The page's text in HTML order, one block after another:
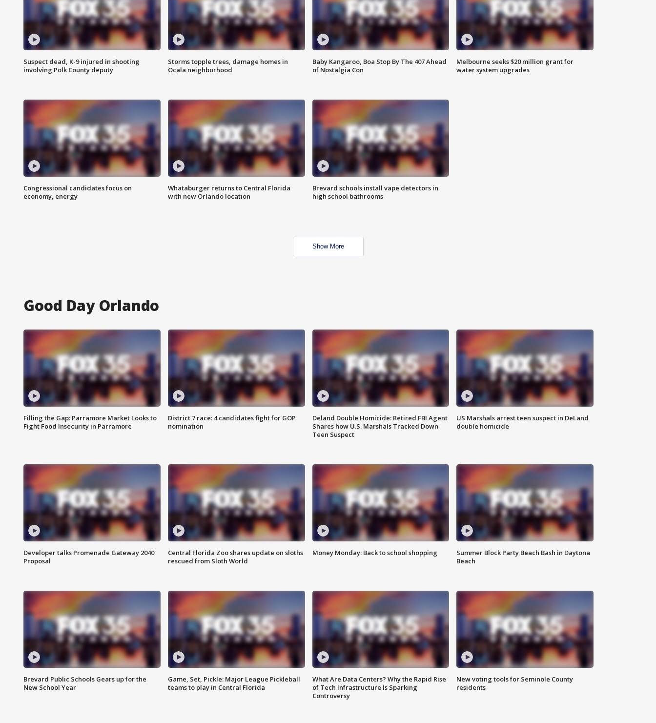
Suspect dead, K-9 injured in shooting
involving Polk County deputy
Storms topple trees, damage homes in
Ocala neighborhood
Baby Kangaroo, Boa Stop By The 407 Ahead
of Nostalgia Con
Melbourne seeks $20 million grant for
water system upgrades
Congressional candidates focus on
economy, energy
Whataburger returns to Central Florida
with new Orlando location
Brevard schools install vape detectors in
high school bathrooms
Show More
Good Day Orlando
Filling the Gap: Parramore Market Looks to
Fight Food Insecurity in Parramore
District 7 race: 4 candidates fight for GOP
nomination
Deland Double Homicide: Retired FBI Agent
Shares how U.S. Marshals Tracked Down
Teen Suspect
US Marshals arrest teen suspect in DeLand
double homicide
Developer talks Promenade Gateway 2040
Proposal
Central Florida Zoo shares update on sloths
rescued from Sloth World
Money Monday: Back to school shopping
Summer Block Party Beach Bash in Daytona
Beach
Brevard Public Schools Gears up for the
New School Year
Game, Set, Pickle: Major League Pickleball
teams to play in Central Florida
What Are Data Centers? Why the Rapid Rise
of Tech Infrastructure Is Sparking
Controversy
New voting tools for Seminole County
residents